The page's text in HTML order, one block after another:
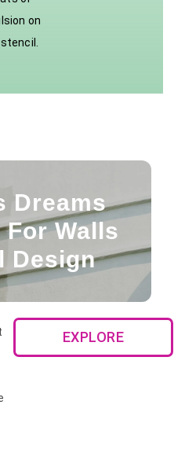
on
Dreams
Walls
Design
EXPLORE